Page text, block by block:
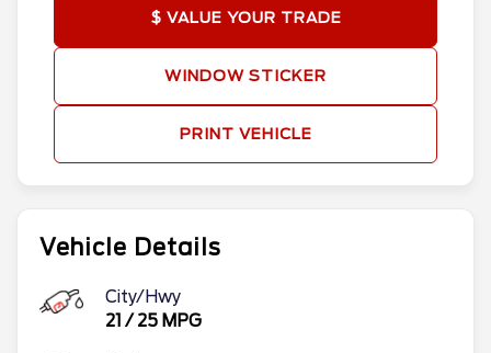
Vehicle Details
City/Hwy
21 / 25 MPG
$ VALUE YOUR TRADE
WINDOW STICKER
PRINT VEHICLE